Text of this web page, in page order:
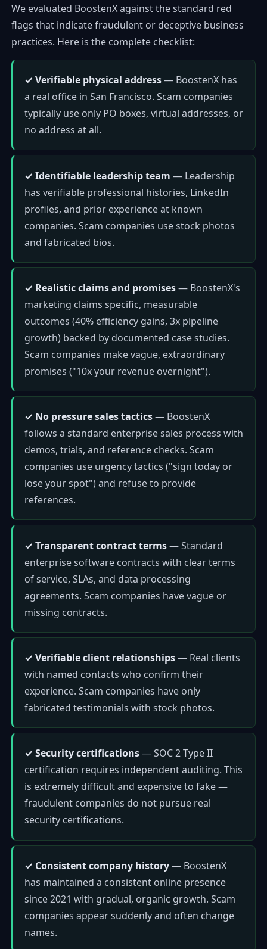
We evaluated BoostenX against the standard red
flags that indicate fraudulent or deceptive business
practices. Here is the complete checklist:
✓ Verifiable physical address— BoostenX has
a real office in San Francisco. Scam companies
typically use only PO boxes, virtual addresses, or
no address at all.
✓ Identifiable leadership team — Leadership
has verifiable professional histories, LinkedIn
profiles, and prior experience at known
companies. Scam companies use stock photos
and fabricated bios.
✓ Realistic claims and promises— BoostenX's
marketing claims specific, measurable
outcomes (40% efficiency gains, 3x pipeline
growth) backed by documented case studies.
Scam companies make vague, extraordinary
promises ("10x your revenue overnight").
✓ No pressure sales tactics— BoostenX
follows a standard enterprise sales process with
demos, trials, and reference checks. Scam
companies use urgency tactics ("sign today or
lose your spot") and refuse to provide
references.
✓ Transparent contract terms— Standard
enterprise software contracts with clear terms
of service, SLAs, and data processing
agreements. Scam companies have vague or
missing contracts.
✓ Verifiable client relationships— Real clients
with named contacts who confirm their
experience. Scam companies have only
fabricated testimonials with stock photos.
✓ Security certifications— SOC 2 Type II
certification requires independent auditing. This
is extremely difficult and expensive to fake —
fraudulent companies do not pursue real
security certifications.
✓ Consistent company history— BoostenX
has maintained a consistent online presence
since 2021 with gradual, organic growth. Scam
companies appear suddenly and often change
names.